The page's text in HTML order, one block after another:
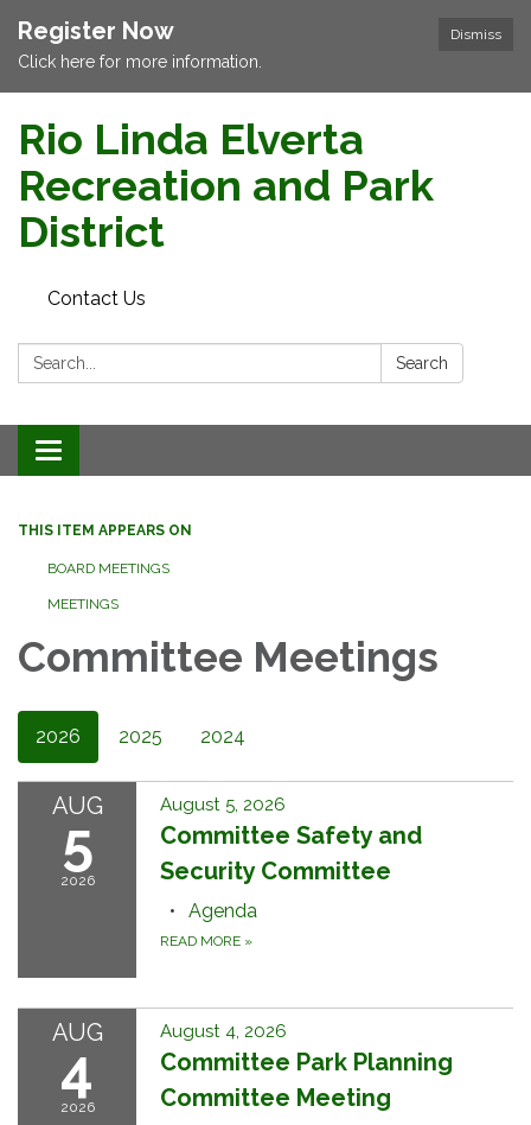
Dismiss
Register Now
Click here for more information.
Rio Linda Elverta
Recreation and Park
District
Contact Us
Search: Search
Toggle navigation
THIS ITEM APPEARS ON
BOARD MEETINGS
MEETINGS
Committee Meetings
2026 2025 2024
AUG
5
2026
August 5, 2026
Committee Safety and
Security Committee
Agenda
READ MORE »
AUG
4
2026
August 4, 2026
Committee Park Planning
Committee Meeting